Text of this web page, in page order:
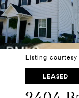
Listing courtesy
LEASED